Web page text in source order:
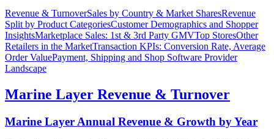
Revenue & TurnoverSales by Country & Market SharesRevenue
Split by Product CategoriesCustomer Demographics and Shopper
InsightsMarketplace Sales: 1st & 3rd Party GMVTop StoresOther
Retailers in the MarketTransaction KPIs: Conversion Rate, Average
Order ValuePayment, Shipping and Shop Software Provider
Landscape
Marine Layer Revenue & Turnover
Marine Layer Annual Revenue & Growth by Year